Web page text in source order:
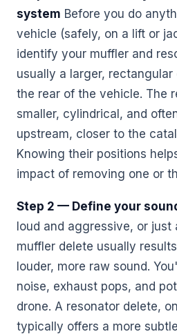
system Before you do
vehicle (safely, on a lift or
identify your muffler and
usually a larger,
the rear of the vehicle. The
smaller, cylindrical, and
upstream, closer to the
Knowing their positions
impact of removing one or
Step 2 — Define your
loud and aggressive, or just
muffler delete usually
louder, more raw sound.
noise, exhaust pops, and
drone. A resonator delete,
typically offers a more